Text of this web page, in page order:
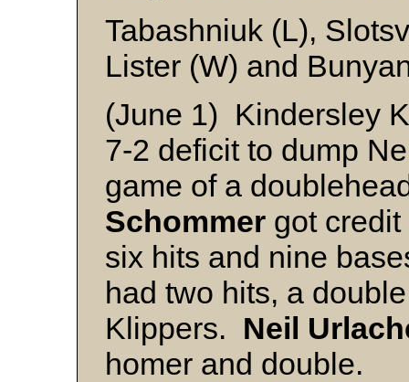
Tabashniuk (L),
Lister (W) and
(June 1) Kindersley
7-2 deficit to dump
game of a
Schommer got
six hits and nine
had two hits, a
Klippers. Neil
homer and double.